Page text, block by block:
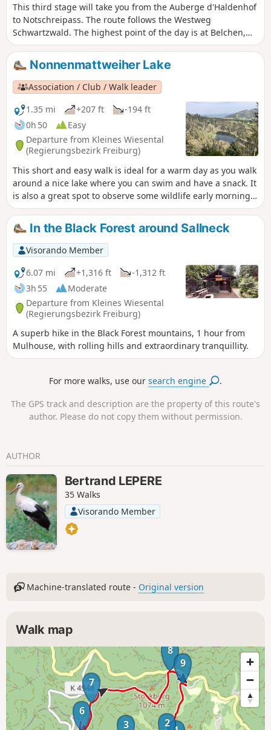
This third stage will take you from the Auberge d'Haldenhof
to Notschreipass. The route follows the Westweg
Schwartzwald. The highest point of the day is at Belchen,
which offers a panoramic view. On a clear day, you can see
the Alps from Austria to Mont Blanc.
Nonnenmattweiher Lake
Association / Club / Walk leader
1.35 mi
+207 ft
-194 ft
0h 50
Easy
Departure from Kleines Wiesental
(Regierungsbezirk Freiburg)
This short and easy walk is ideal for a warm day as you walk
around a nice lake where you can swim and have a snack. It
is also a great spot to observe some wildlife early morning
or at sunset. Keep it mind this is a popular area so it might
be really busy when the sun is shining.
In the Black Forest around Sallneck
Visorando Member
6.07 mi
+1,316 ft
-1,312 ft
3h 55
Moderate
Departure from Kleines Wiesental
(Regierungsbezirk Freiburg)
A superb hike in the Black Forest mountains, 1 hour from
Mulhouse, with rolling hills and extraordinary tranquillity.
For more walks, use oursearch engine .
The GPS track and description are the property of this route's
author. Please do not copy them without permission.
AUTHOR
Bertrand LEPERE
35 Walks
Visorando Member
Machine-translated route - Original version
Walk map
2
3
6
7
8
9